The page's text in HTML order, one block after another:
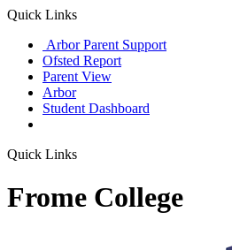
Quick Links
Arbor Parent Support
Ofsted Report
Parent View
Arbor
Student Dashboard
Quick Links
Frome College